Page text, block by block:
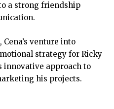
a strong friendship
venture into
strategy for Ricky
innovative approach to
his projects.